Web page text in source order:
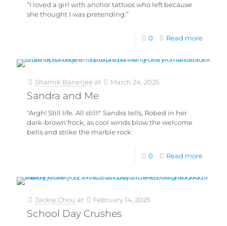
“I loved a girl with anchor tattoos who left because
she thought I was pretending.”
0 Read more
Shamik Banerjee at March 24, 2025
Sandra and Me
"Argh! Still life. All still!" Sandra tells, Robed in her
dark-brown frock, as cool winds blow the welcome
bells and strike the marble rock.
0 Read more
Jackie Chou at February 14, 2025
School Day Crushes